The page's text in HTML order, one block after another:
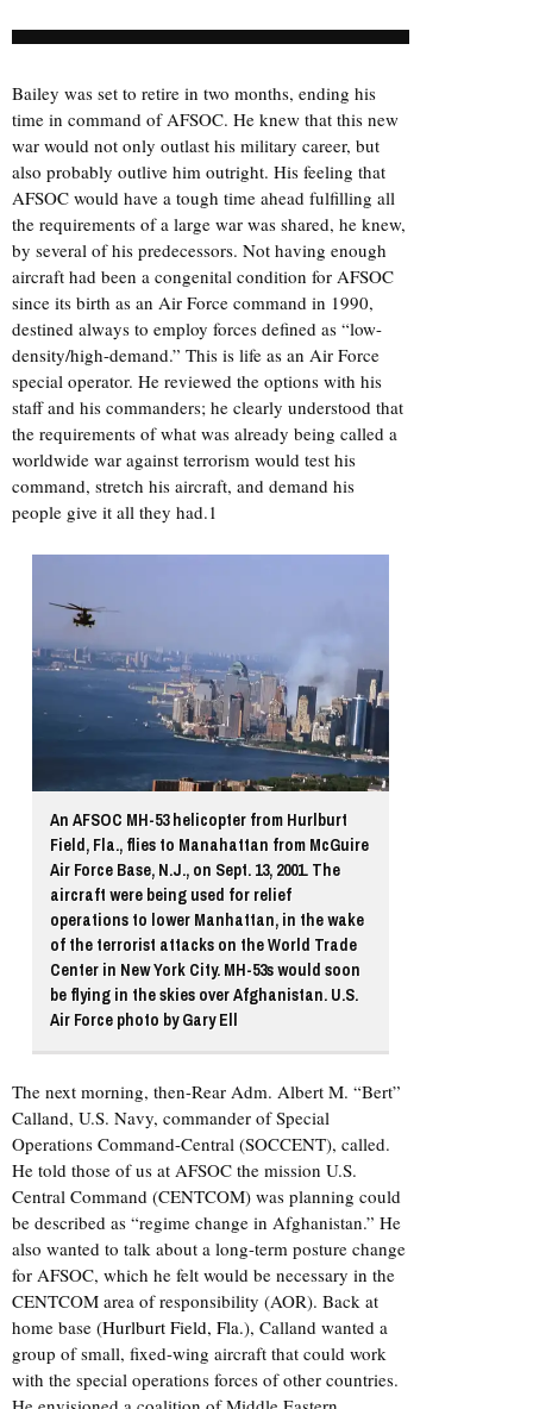
Bailey was set to retire in two months, ending his
time in command of AFSOC. He knew that this new
war would not only outlast his military career, but
also probably outlive him outright. His feeling that
AFSOC would have a tough time ahead fulfilling all
the requirements of a large war was shared, he knew,
by several of his predecessors. Not having enough
aircraft had been a congenital condition for AFSOC
since its birth as an Air Force command in 1990,
destined always to employ forces defined as “low-
density/high-demand.” This is life as an Air Force
special operator. He reviewed the options with his
staff and his commanders; he clearly understood that
the requirements of what was already being called a
worldwide war against terrorism would test his
command, stretch his aircraft, and demand his
people give it all they had.1
An AFSOC MH-53 helicopter from Hurlburt
Field, Fla., flies to Manahattan from McGuire
Air Force Base, N.J., on Sept. 13, 2001. The
aircraft were being used for relief
operations to lower Manhattan, in the wake
of the terrorist attacks on the World Trade
Center in New York City. MH-53s would soon
be flying in the skies over Afghanistan. U.S.
Air Force photo by Gary Ell
The next morning, then-Rear Adm. Albert M. “Bert”
Calland, U.S. Navy, commander of Special
Operations Command-Central (SOCCENT), called.
He told those of us at AFSOC the mission U.S.
Central Command (CENTCOM) was planning could
be described as “regime change in Afghanistan.” He
also wanted to talk about a long-term posture change
for AFSOC, which he felt would be necessary in the
CENTCOM area of responsibility (AOR). Back at
home base (Hurlburt Field, Fla.), Calland wanted a
group of small, fixed-wing aircraft that could work
with the special operations forces of other countries.